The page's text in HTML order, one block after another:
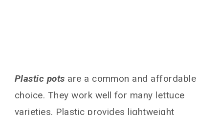
Plastic pots are a common and affordable
choice. They work well for many lettuce
varieties. Plastic provides lightweight